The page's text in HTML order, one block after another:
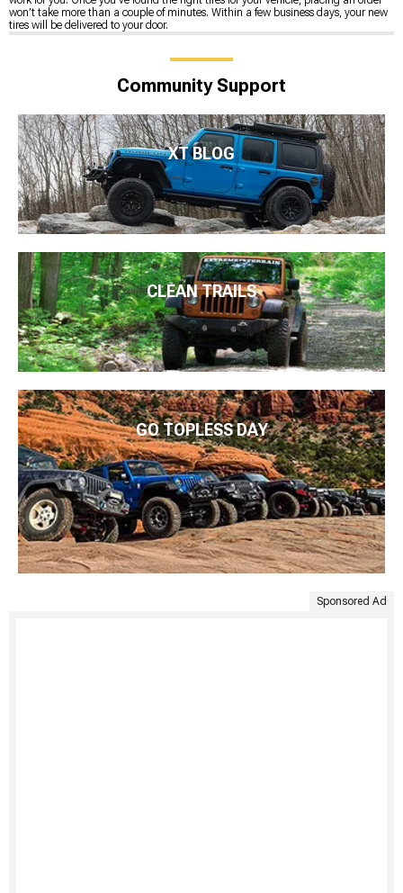
won’t take more than a couple of minutes. Within a few business days, your new
tires will be delivered to your door.
Community Support
XT BLOG
CLEAN TRAILS
GO TOPLESS DAY
Sponsored Ad